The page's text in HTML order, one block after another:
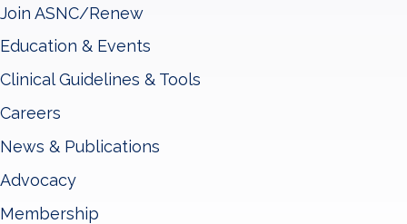
Join ASNC/Renew
Education & Events
Clinical Guidelines & Tools
Careers
News & Publications
Advocacy
Membership